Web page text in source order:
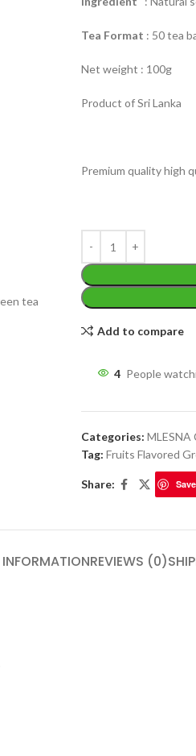
PACKET
100 Tea bags 200g
Tea Format : 50 tea
Net weight : 100g
Product of Sri Lanka
Premium quality high
Add to compare
4 People
Categories: MLESNA
Tag: Fruits Flavored
Share: Save
REVIEWS (0)